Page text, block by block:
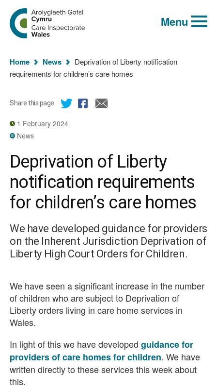
Global
keyword
search
Search
Go
to
the
Care
Wales
homepage
Menu
You
are
Home News
Deprivation of Liberty notification
requirements for children’s care homes
Share this page
1 February 2024
News
Deprivation of Liberty
notification requirements
for children’s care homes
We have developed guidance for providers
on the Inherent Jurisdiction Deprivation of
Liberty High Court Orders for Children.
We have seen a significant increase in the number
of children who are subject to Deprivation of
Liberty orders living in care home services in
Wales.
In light of this we have developed guidance for
providers of care homes for children. We have
written directly to these services this week about
this.